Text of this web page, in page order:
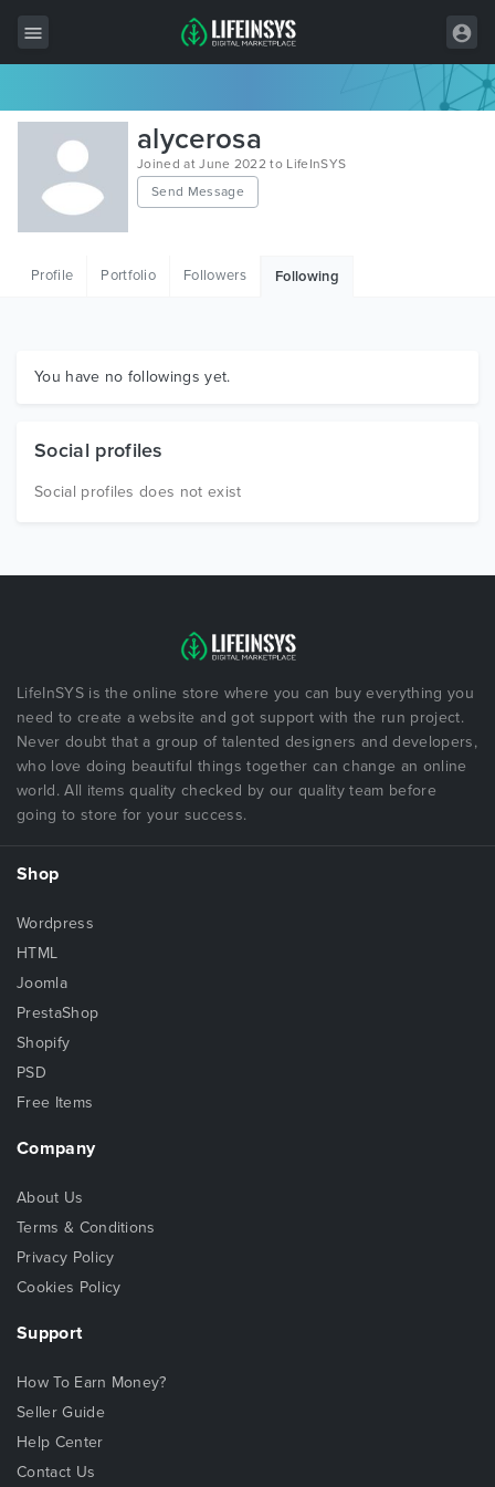
All Items
Wordpress
HTML
Graphics
alycerosa
Joined at June 2022 to LifeInSYS
Send Message
Profile Portfolio Followers Following
You have no followings yet.
Social profiles
Social profiles does not exist
LifeInSYS is the online store where you can buy everything you
need to create a website and got support with the run project.
Never doubt that a group of talented designers and developers,
who love doing beautiful things together can change an online
world. All items quality checked by our quality team before
going to store for your success.
Shop
Wordpress
HTML
Joomla
PrestaShop
Shopify
PSD
Free Items
Company
About Us
Terms & Conditions
Privacy Policy
Cookies Policy
Support
How To Earn Money?
Seller Guide
Help Center
Contact Us